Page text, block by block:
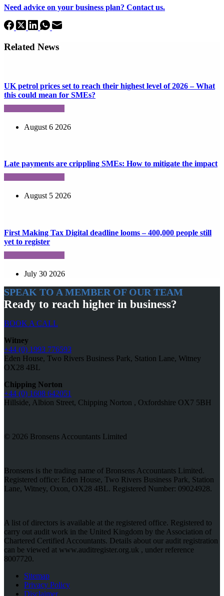
Need advice on your business plan? Contact us.
Related News
UK petrol prices set to reach their highest level of 2026 – What
this could mean for SMEs?
August 6 2026
Late payments are crippling SMEs: How to mitigate the impact
August 5 2026
First Making Tax Digital deadline looms – 400,000 people still
yet to register
July 30 2026
SPEAK TO A MEMBER OF OUR TEAM
Ready to reach higher in business?
BOOK A CALL
Witney
+44 (0) 1993 776593
Eden House, Two Rivers Business Park, Station Lane, Witney
OX28 4BL
Chipping Norton
+44 (0) 1608 642051
Hillside, Albion Street, Chipping Norton , Oxfordshire OX7 5BH
© 2026 Bronsens Accountants Limited
Bronsens is the trading name of Bronsens Accountants Limited.
Registered office: Eden House, Two Rivers Business Park, Station
Lane, Witney, Oxon, OX28 4BL. Registered Number: 09024928.
A list of directors is available at the registered office. Registered to
carry out audit work in the United Kingdom by the Association of
Chartered Certified Accountants. Details about our audit registration
can be viewed at www.auditregister.org.uk , under reference
8007720.
Sitemap
Privacy Policy
Disclaimer